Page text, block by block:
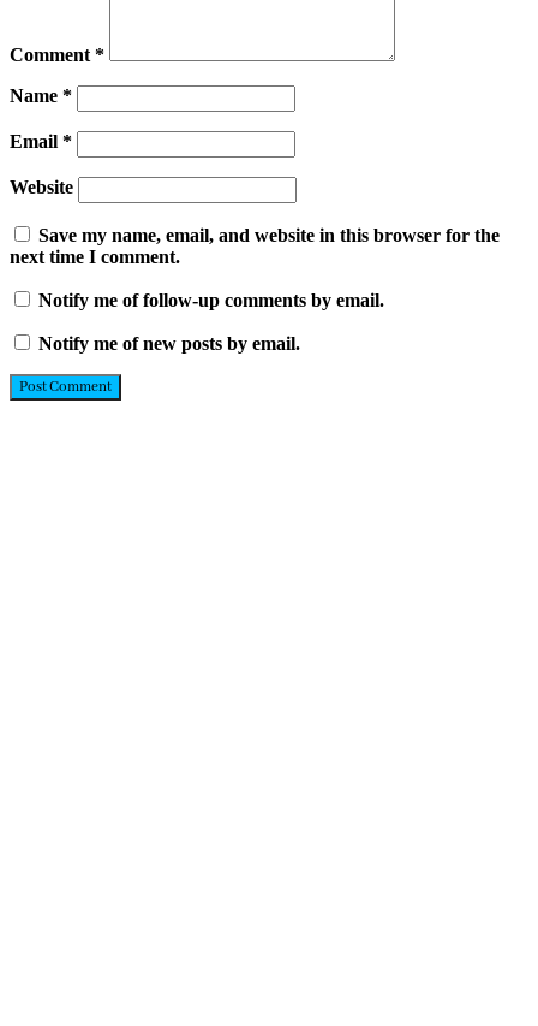
Comment *
Name *
Email *
Website
Save my name, email, and website in this browser for the
next time I comment.
Notify me of follow-up comments by email.
Notify me of new posts by email.